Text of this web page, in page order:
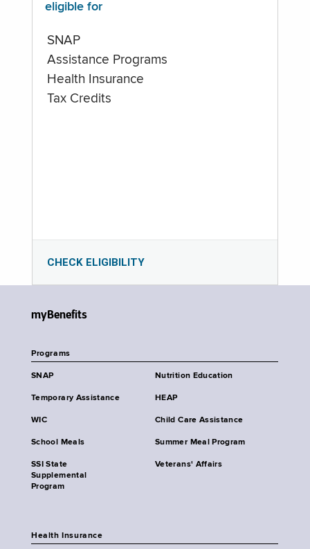
eligible for
SNAP
Assistance Programs
Health Insurance
Tax Credits
CHECK ELIGIBILITY
myBenefits
Programs
SNAP Nutrition Education
Temporary Assistance HEAP
WIC Child Care Assistance
School Meals Summer Meal Program
SSI State
Supplemental
Program
Veterans' Affairs
Health Insurance